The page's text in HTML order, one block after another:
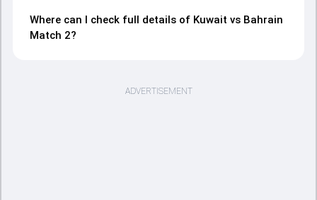
Where can I check full details of Kuwait vs Bahrain
Match 2?
ADVERTISEMENT